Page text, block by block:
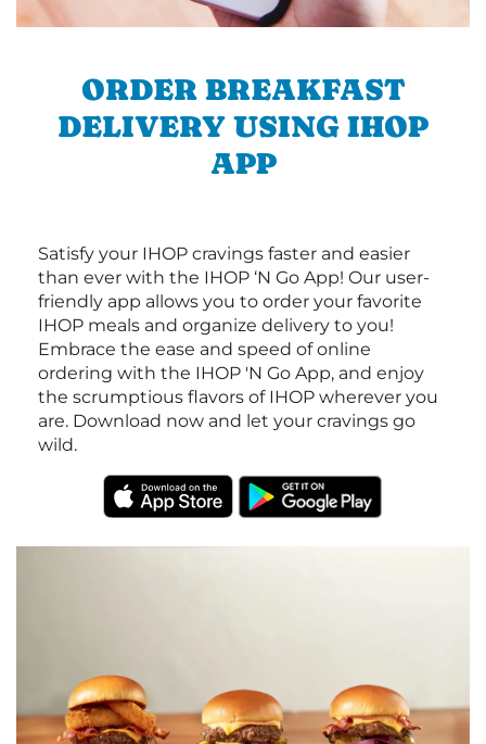
ORDER BREAKFAST
DELIVERY USING IHOP
APP
Satisfy your IHOP cravings faster and easier
than ever with the IHOP ‘N Go App! Our user-
friendly app allows you to order your favorite
IHOP meals and organize delivery to you!
Embrace the ease and speed of online
ordering with the IHOP 'N Go App, and enjoy
the scrumptious flavors of IHOP wherever you
are. Download now and let your cravings go
wild.